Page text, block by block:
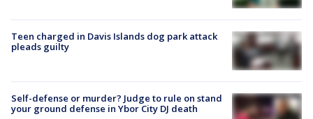
Teen charged in Davis Islands dog park attack
pleads guilty
Self-defense or murder? Judge to rule on stand
your ground defense in Ybor City DJ death